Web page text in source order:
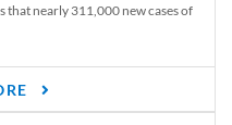
that nearly 311,000 new cases of